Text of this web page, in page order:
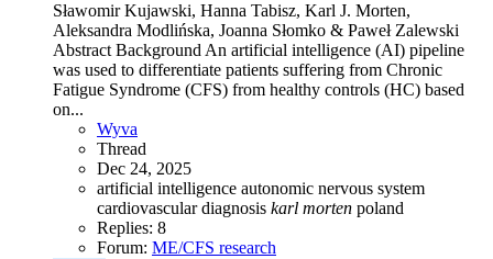
Sławomir Kujawski, Hanna Tabisz, Karl J. Morten,
Aleksandra Modlińska, Joanna Słomko & Paweł Zalewski
Abstract Background An artificial intelligence (AI) pipeline
was used to differentiate patients suffering from Chronic
Fatigue Syndrome (CFS) from healthy controls (HC) based
on...
Wyva
Thread
Dec 24, 2025
artificial intelligence autonomic nervous system
cardiovasculardiagnosis karl morten poland
Replies: 8
Forum: ME/CFS research